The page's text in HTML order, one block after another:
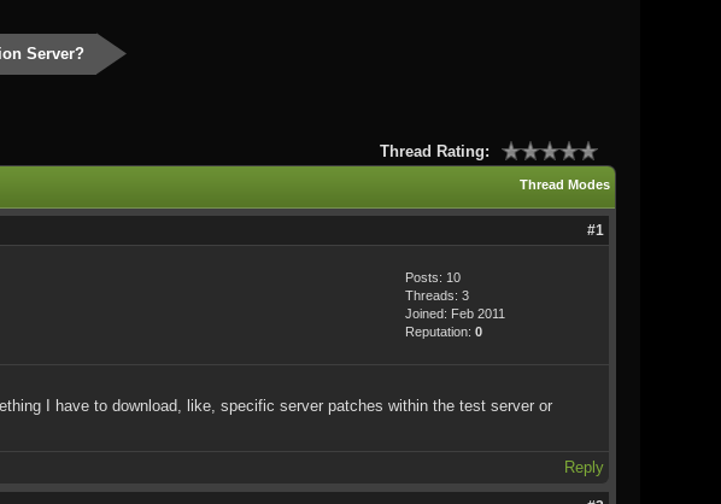
Server?
Thread Rating:
Thread Modes
#1
Posts: 10
Threads: 3
Joined: Feb 2011
Reputation: 0
I have to download, like, specific server patches within the test server or
Reply